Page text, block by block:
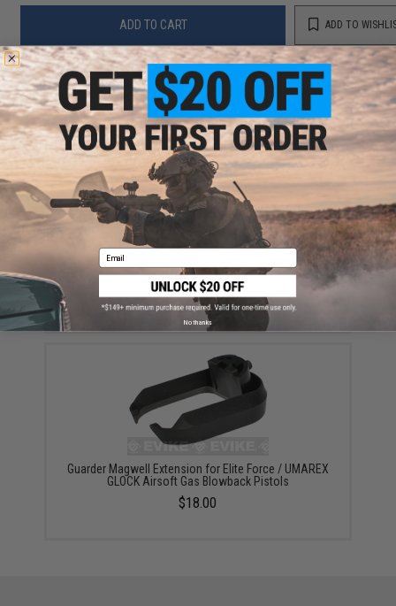
ADD TO CART ADD TO
Did you find this product somewhere else for cheaper?Request a price match.
YOU MAY ALSO NEED
Angel Ultimate DYNA Piston Head for Tokyo Marui /
WE-Tech Airsoft GBB Pistols
$12.00
Guarder Magwell Extension for Elite Force / UMAREX
GLOCK Airsoft Gas Blowback Pistols
$18.00
Email
No thanks